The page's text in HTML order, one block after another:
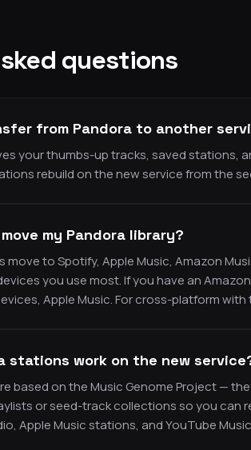
questions
from Pandora to another
your thumbs-up tracks, saved stations,
rebuild on the new service from the
my Pandora library?
move to Spotify, Apple Music, Amazon
you use most. If you have an
Apple Music. For cross-platform
stations work on the new
based on the Music Genome Project —
or seed-track collections so you can
Apple Music stations, and YouTube